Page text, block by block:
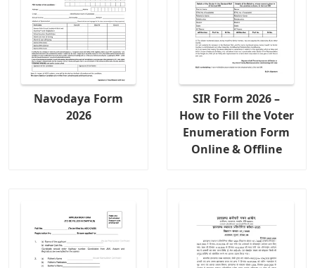
Navodaya Form
2026
SIR Form 2026 –
How to Fill the Voter
Enumeration Form
Online & Offline